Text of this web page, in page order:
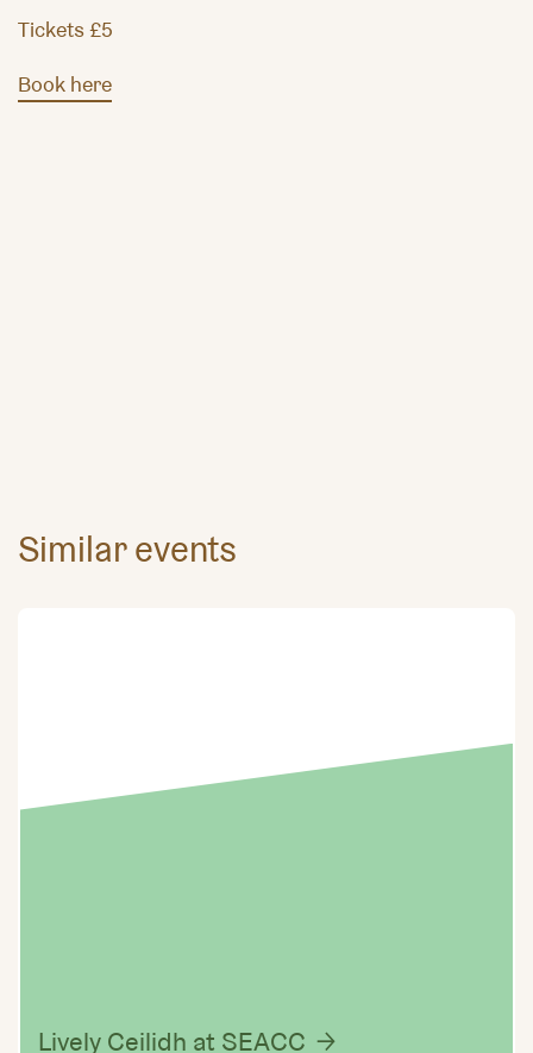
Tickets £5
Book here
Similar events
Lively Ceilidh at SEACC